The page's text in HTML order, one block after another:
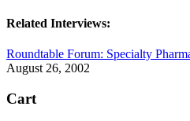
Related Interviews:
Roundtable Forum: Specialty
August 26, 2002
Cart